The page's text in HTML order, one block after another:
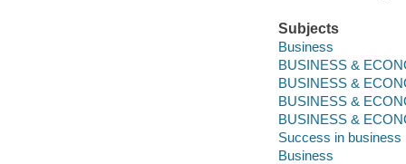
Subjects
Business
BUSINESS &
BUSINESS &
BUSINESS &
BUSINESS &
Success in business
Business